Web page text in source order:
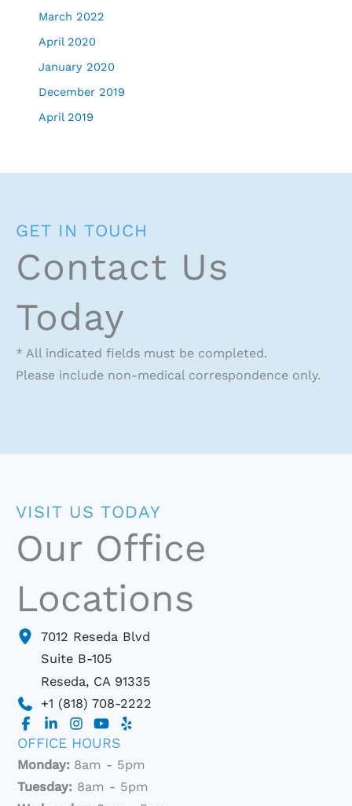
March 2022
April 2020
January 2020
December 2019
April 2019
GET IN TOUCH
Contact Us
Today
* All indicated fields must be completed.
Please include non-medical correspondence only.
VISIT US TODAY
Our Office
Locations
7012 Reseda Blvd
Suite B-105
Reseda, CA 91335
+1 (818) 708-2222
OFFICE HOURS
Monday: 8am - 5pm
Tuesday: 8am - 5pm